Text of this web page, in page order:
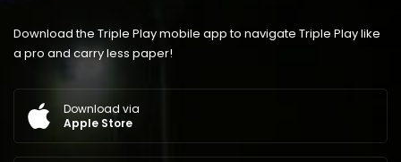
Download the Triple Play mobile app to navigate Triple Play like
a pro and carry less paper!
Download via
Apple Store